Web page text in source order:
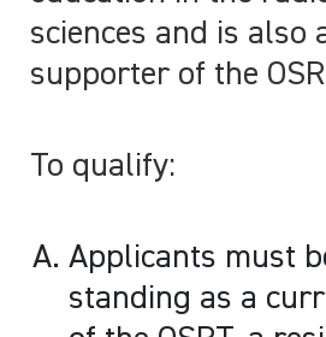
sciences and is also
supporter of the
To qualify:
Applicants must
standing as a